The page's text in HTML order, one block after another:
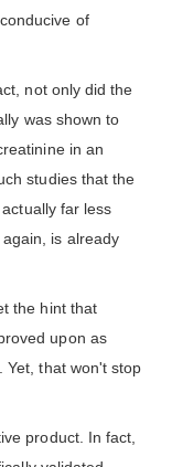
of
not only did the
was shown to
in an
studies that the
far less
is already
the hint that
upon as
Yet, that won't stop
product. In fact,